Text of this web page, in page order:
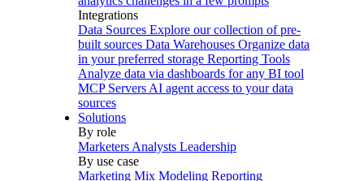
Integrations
Data Sources Explore our collection of pre-
built sources Data Warehouses Organize data
in your preferred storage Reporting Tools
Analyze data via dashboards for any BI tool
MCP Servers AI agent access to your data
sources
Solutions
By role
Marketers Analysts Leadership
By use case
Marketing Mix Modeling Reporting